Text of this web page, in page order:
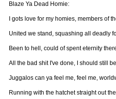
Blaze Ya Dead Homie:
I gots love for my homies, members of
United we stand, squashing all deadly
Been to hell, could of spent eternity
All the bad shit I've done, I should still
Juggalos can ya feel me, feel me,
Running with the hatchet straight out